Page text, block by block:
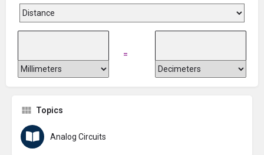
=
Topics
Analog Circuits